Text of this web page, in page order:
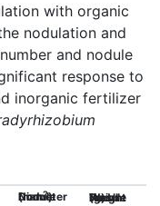
with organic
nodulation and
and nodule
response to
inorganic fertilizer
Nodule Diameter (mm2) Nodule Fresh Weight (g)